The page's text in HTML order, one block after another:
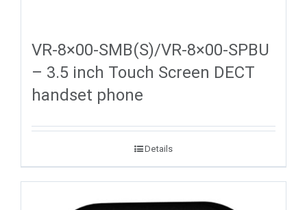
VR-8×00-SMB(S)/VR-8×00-SPBU
– 3.5 inch Touch Screen DECT
handset phone
Details